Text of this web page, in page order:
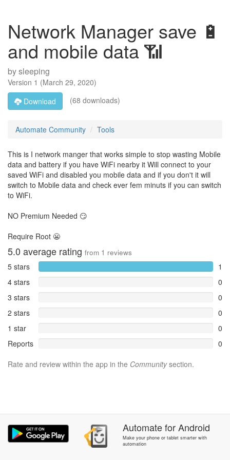
Network Manager save 🔋
and mobile data 📶
bysleeping
Version 1 (March 29, 2020)
Download
(68 downloads)
Automate Community Tools
This is I network manger that works simple to stop wasting Mobile
data and battery if you have WiFi nearby it Will connect to your
saved WiFi and disabled you mobile data and if you don't it will
switch to Mobile data and check ever fem minuts if you can switch
to WiFi.
NO Premium Needed 😏
Require Root 😬
5.0 average rating from 1 reviews
5 stars
1
4 stars
0
3 stars
0
2 stars
0
1 star
0
Reports
0
Rate and review within the app in the Communitysection.
AutomateforAndroid
Make your phone or tablet smarter with
automation